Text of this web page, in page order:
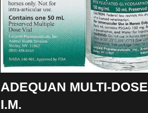
ADEQUAN MULTI-DOSE
I.M.